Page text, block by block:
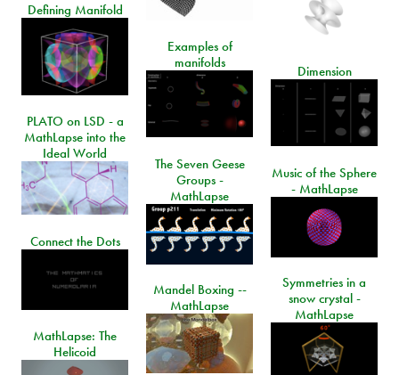
Defining Manifold
Examples of
manifolds
Dimension
PLATO on LSD - a
MathLapse into the
Ideal World
The Seven Geese
Groups -
MathLapse
Music of the Sphere
- MathLapse
Connect the Dots
Symmetries in a
snow crystal -
MathLapse
Mandel Boxing --
MathLapse
MathLapse: The
Helicoid